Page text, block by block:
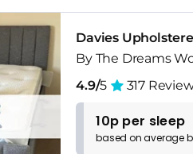
Davies
By The Dreams
4.9/5 317
10p per sleep
based onaverage